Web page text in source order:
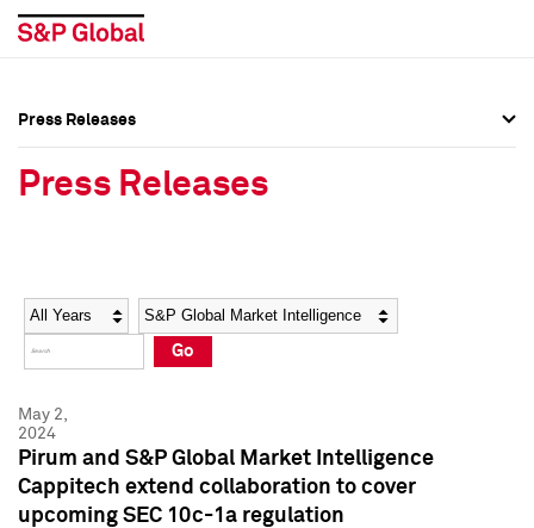
Social Media Directory
Press Kit
Social Media Directory
Press Kit
Press Releases
Press Releases
Year Category
Go
May 2,
2024
Pirum and S&P Global Market Intelligence
Cappitech extend collaboration to cover
upcoming SEC 10c-1a regulation